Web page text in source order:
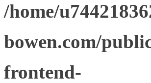
/home/
bowen.com/
frontend-